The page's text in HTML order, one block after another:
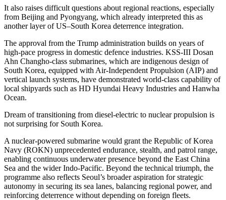
It also raises difficult questions about regional reactions, especially
from Beijing and Pyongyang, which already interpreted this as
another layer of US–South Korea deterrence integration.
The approval from the Trump administration builds on years of
high-pace progress in domestic defence industries. KSS-III Dosan
Ahn Changho-class submarines, which are indigenous design of
South Korea, equipped with Air-Independent Propulsion (AIP) and
vertical launch systems, have demonstrated world-class capability of
local shipyards such as HD Hyundai Heavy Industries and Hanwha
Ocean.
Dream of transitioning from diesel-electric to nuclear propulsion is
not surprising for South Korea.
A nuclear-powered submarine would grant the Republic of Korea
Navy (ROKN) unprecedented endurance, stealth, and patrol range,
enabling continuous underwater presence beyond the East China
Sea and the wider Indo-Pacific. Beyond the technical triumph, the
programme also reflects Seoul’s broader aspiration for strategic
autonomy in securing its sea lanes, balancing regional power, and
reinforcing deterrence without depending on foreign fleets.